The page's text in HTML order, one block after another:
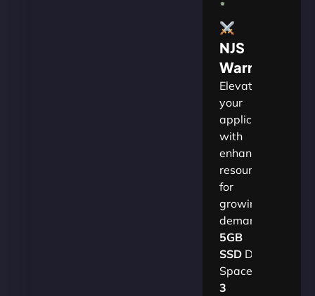
NJS
Warrior
Elevate
your
applications
with
enhanced
resources
for
growing
demands.​
5GB
SSDDisk
Space
3